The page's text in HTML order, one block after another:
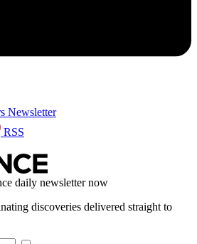
Newsletter
RSS
daily newsletter now
discoveries delivered straight to